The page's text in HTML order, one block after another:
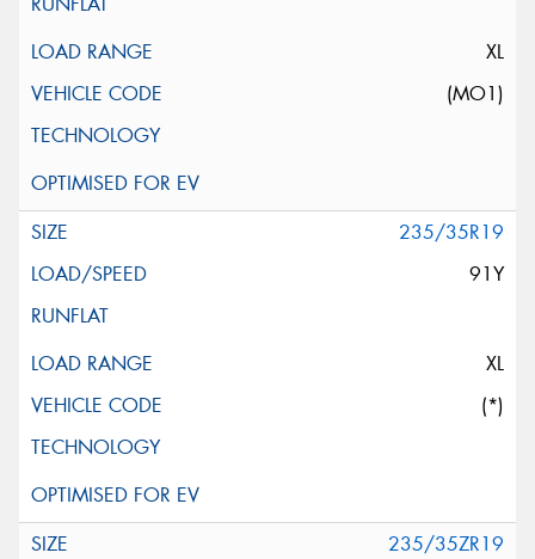
XL
(MO1)
235/35R19
91Y
XL
(*)
235/35ZR19